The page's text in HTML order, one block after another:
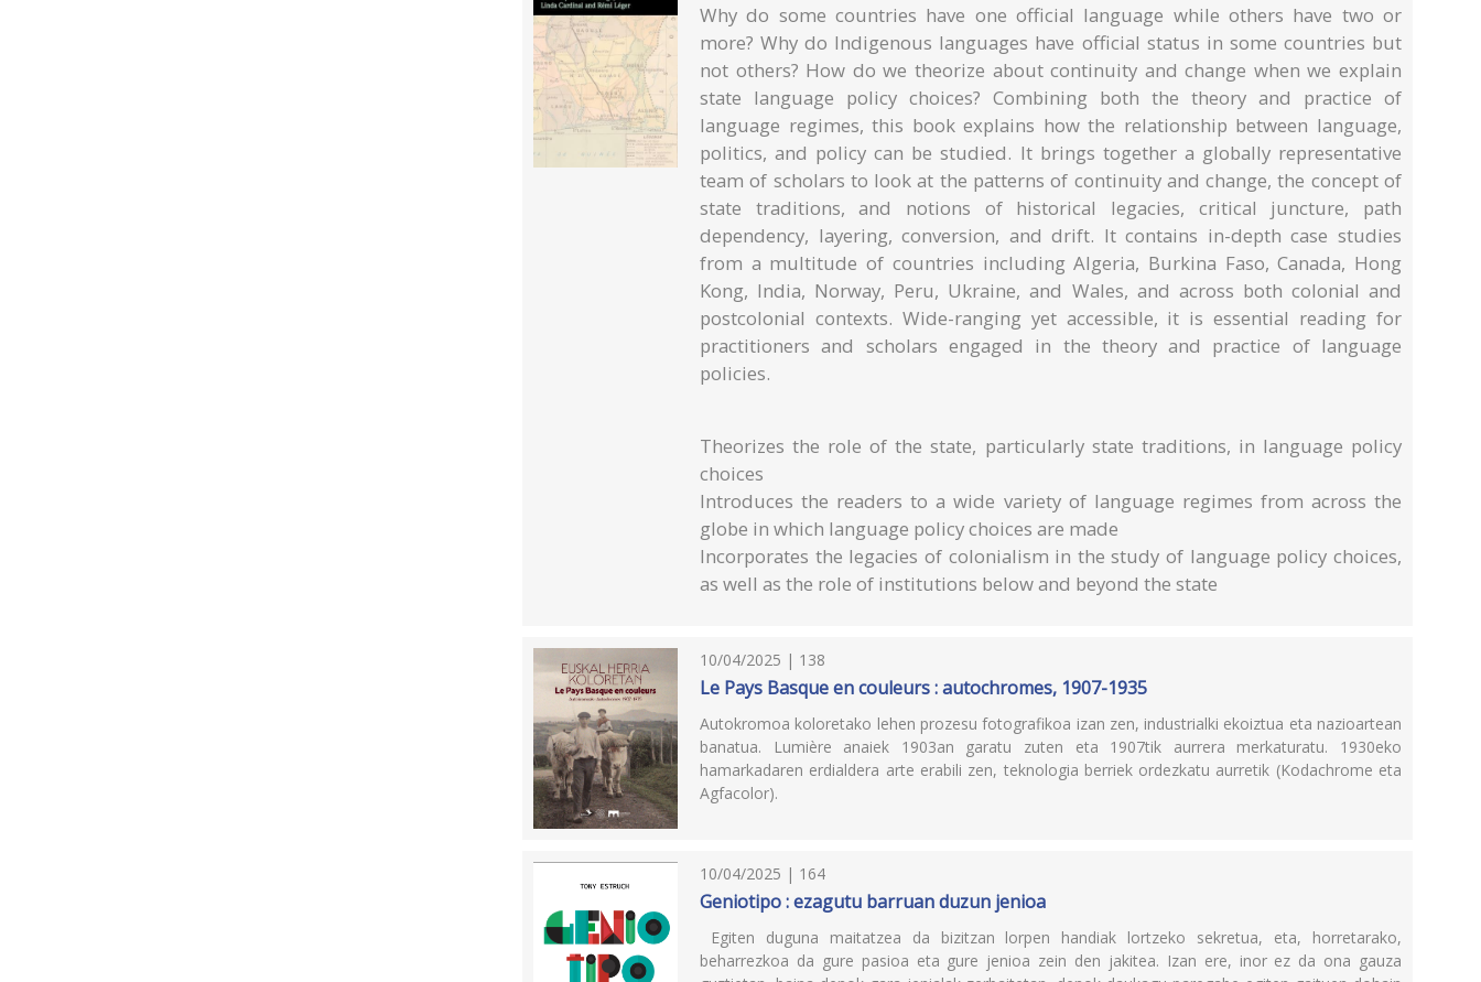
Why do some countries have one official language while others have two or
more? Why do Indigenous languages have official status in some countries but
not others? How do we theorize about continuity and change when we explain
state language policy choices? Combining both the theory and practice of
language regimes, this book explains how the relationship between language,
politics, and policy can be studied. It brings together a globally representative
team of scholars to look at the patterns of continuity and change, the concept of
state traditions, and notions of historical legacies, critical juncture, path
dependency, layering, conversion, and drift. It contains in-depth case studies
from a multitude of countries including Algeria, Burkina Faso, Canada, Hong
Kong, India, Norway, Peru, Ukraine, and Wales, and across both colonial and
postcolonial contexts. Wide-ranging yet accessible, it is essential reading for
practitioners and scholars engaged in the theory and practice of language
policies.
Theorizes the role of the state, particularly state traditions, in language policy
choices
Introduces the readers to a wide variety of language regimes from across the
globe in which language policy choices are made
Incorporates the legacies of colonialism in the study of language policy choices,
as well as the role of institutions below and beyond the state
10/04/2025 | 138
Le Pays Basque en couleurs : autochromes, 1907-1935
Autokromoa koloretako lehen prozesu fotografikoa izan zen, industrialki ekoiztua eta nazioartean
banatua. Lumière anaiek 1903an garatu zuten eta 1907tik aurrera merkaturatu. 1930eko
hamarkadaren erdialdera arte erabili zen, teknologia berriek ordezkatu aurretik (Kodachrome eta
Agfacolor).
10/04/2025 | 164
Geniotipo : ezagutu barruan duzun jenioa
Egiten duguna maitatzea da bizitzan lorpen handiak lortzeko sekretua, eta, horretarako,
beharrezkoa da gure pasioa eta gure jenioa zein den jakitea. Izan ere, inor ez da ona gauza